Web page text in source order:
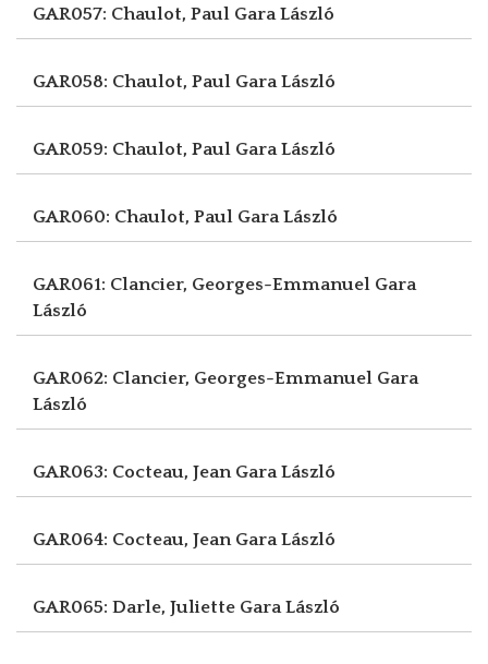
GAR057: Chaulot, Paul Gara László
GAR058: Chaulot, Paul Gara László
GAR059: Chaulot, Paul Gara László
GAR060: Chaulot, Paul Gara László
GAR061: Clancier, Georges-Emmanuel Gara
László
GAR062: Clancier, Georges-Emmanuel Gara
László
GAR063: Cocteau, Jean Gara László
GAR064: Cocteau, Jean Gara László
GAR065: Darle, Juliette Gara László